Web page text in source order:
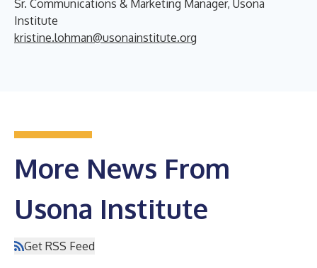
Sr. Communications & Marketing Manager, Usona
Institute
kristine.lohman@usonainstitute.org
More News From
Usona Institute
Get RSS Feed